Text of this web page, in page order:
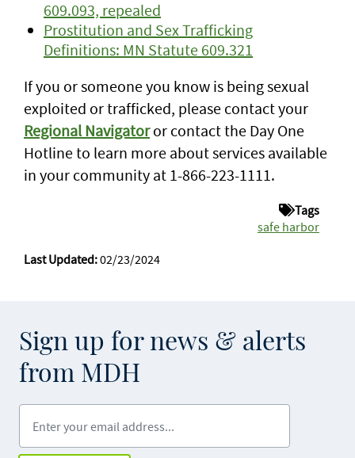
609.093, repealed
Prostitution and Sex Trafficking
Definitions: MN Statute 609.321
If you or someone you know is being sexual
exploited or trafficked, please contact your
Regional Navigatoror contact the Day One
Hotline to learn more about services available
in your community at 1-866-223-1111.
Tags
safe harbor
Last Updated:02/23/2024
Sign up for news & alerts
from MDH